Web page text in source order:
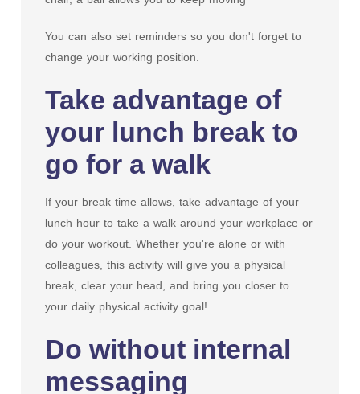
You can also set reminders so you don't forget to
change your working position.
Take advantage of
your lunch break to
go for a walk
If your break time allows, take advantage of your
lunch hour to take a walk around your workplace or
do your workout. Whether you're alone or with
colleagues, this activity will give you a physical
break, clear your head, and bring you closer to
your daily physical activity goal!
Do without internal
messaging